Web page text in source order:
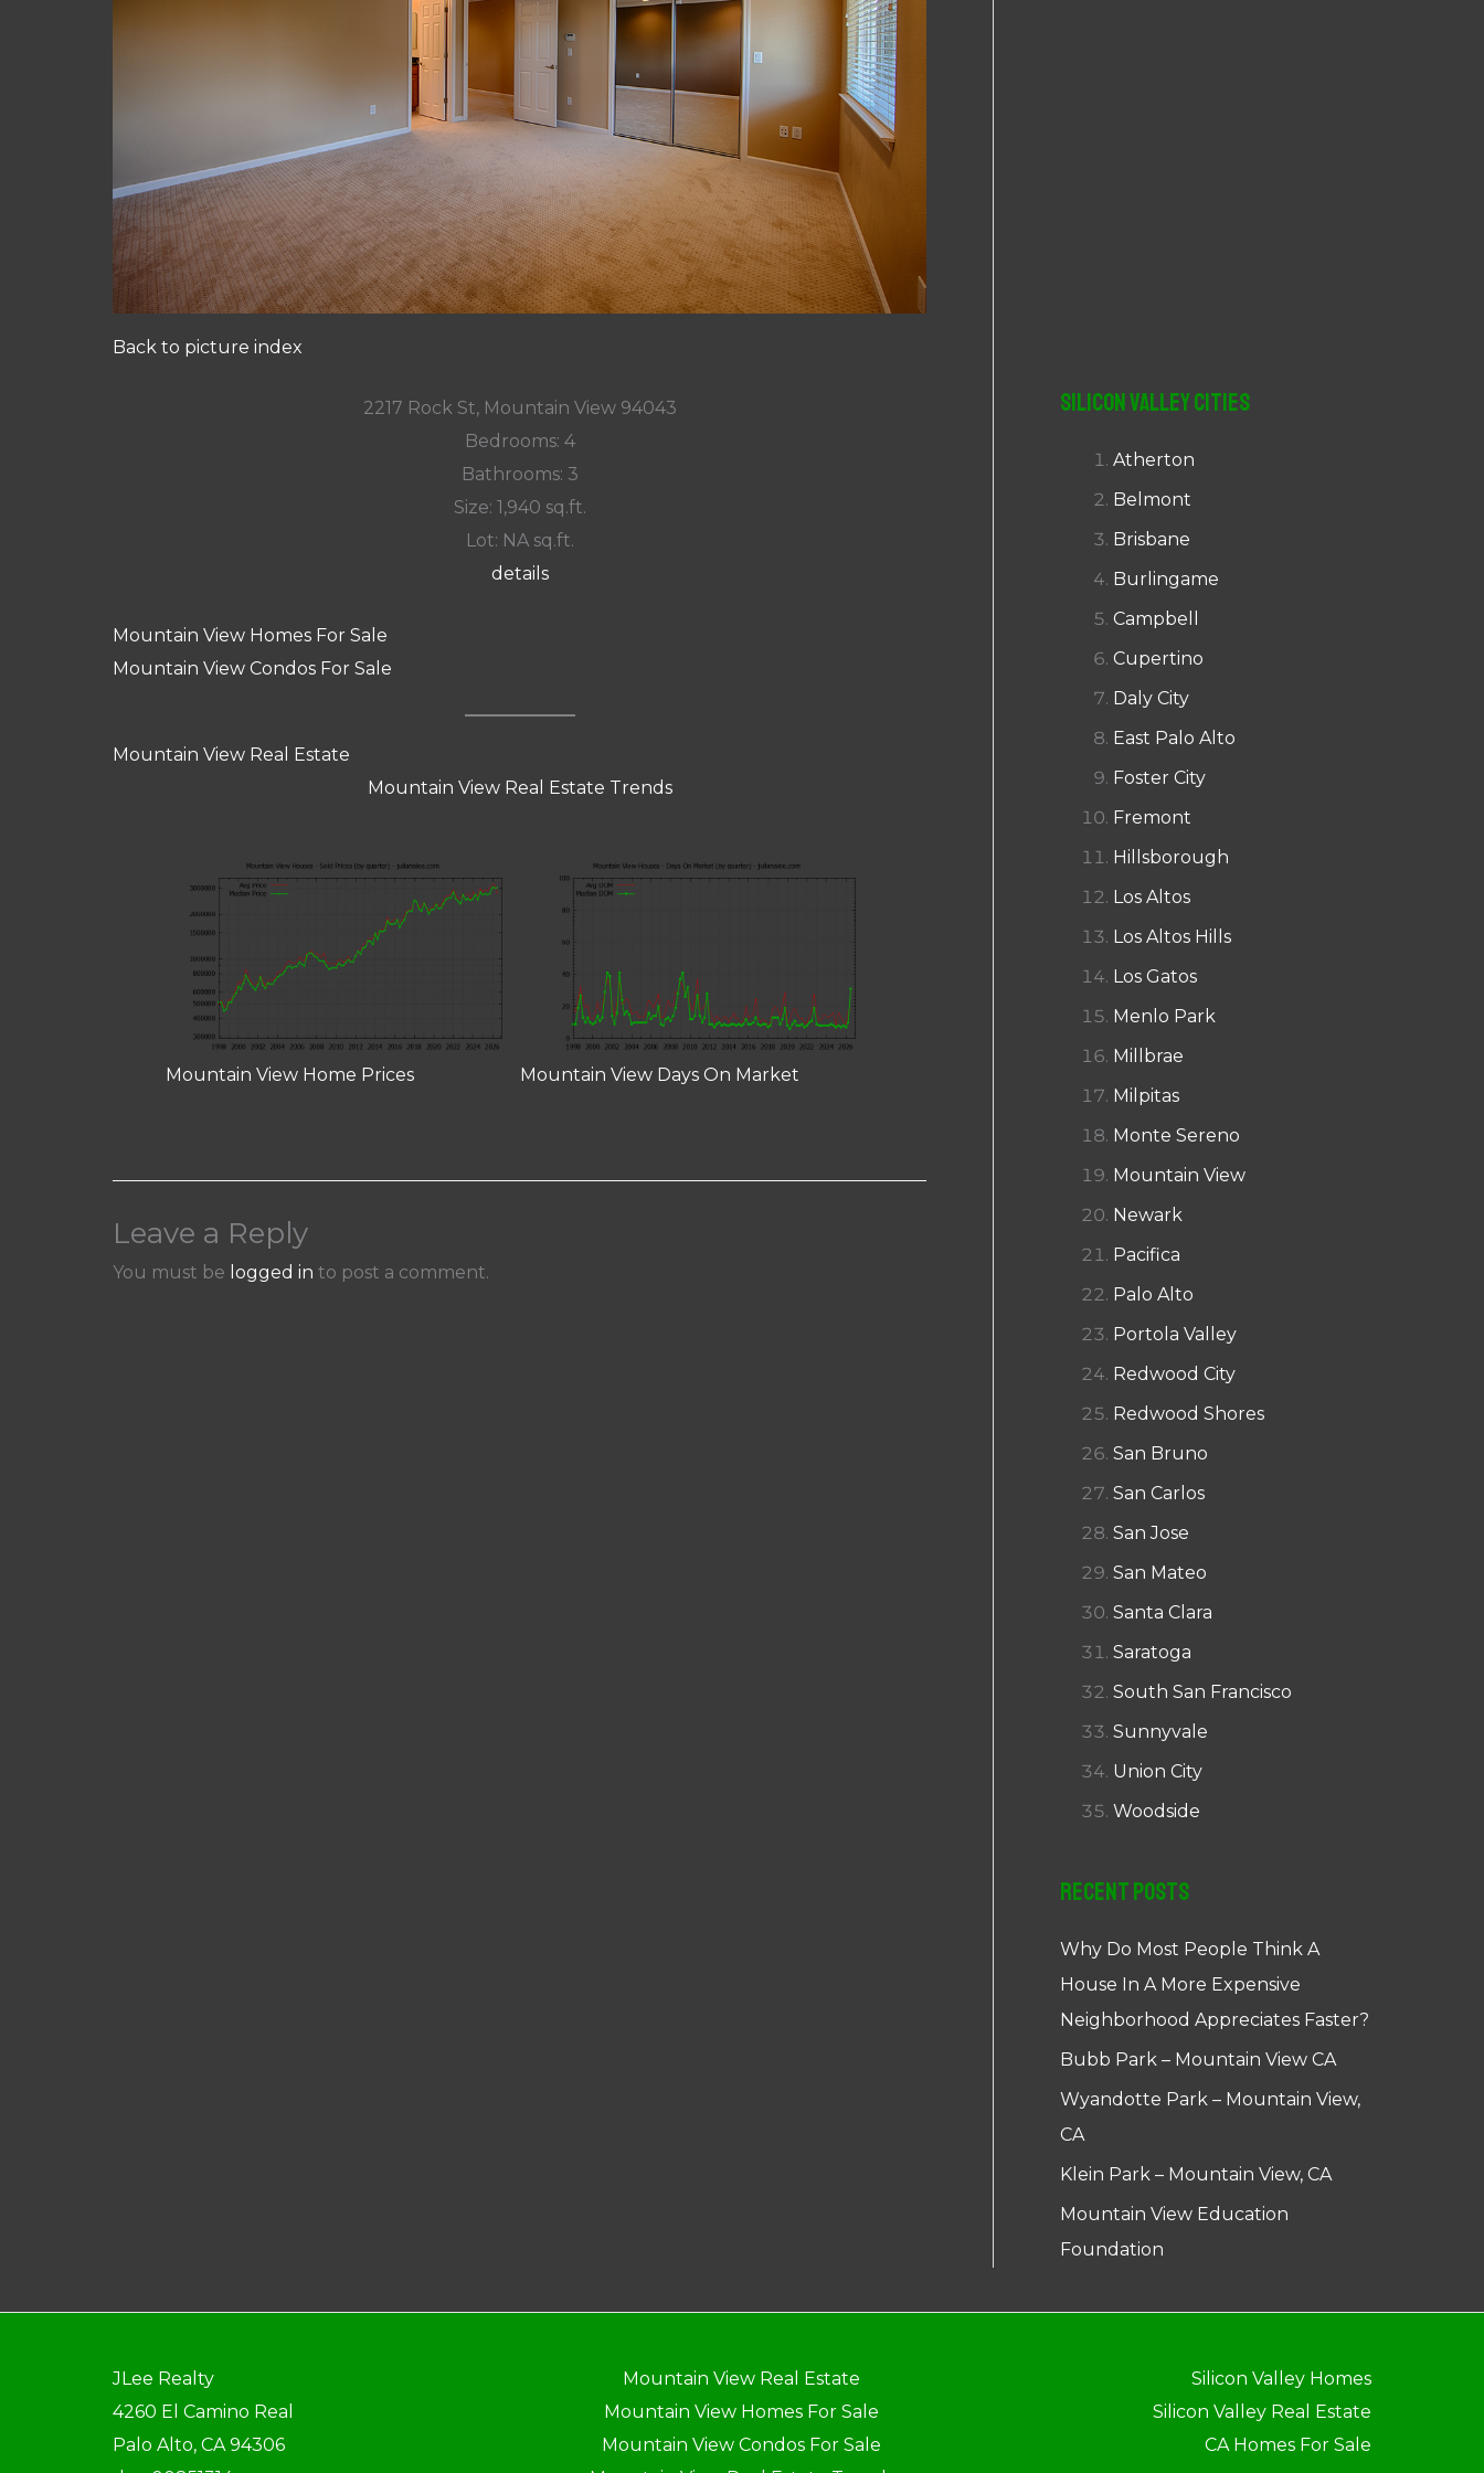
Back to picture index
2217 Rock St, Mountain View 94043
Bedrooms: 4
Bathrooms: 3
Size: 1,940 sq.ft.
Lot: NA sq.ft.
details
Mountain View Homes For Sale
Mountain View Condos For Sale
Mountain View Real Estate
Mountain View Real Estate Trends
Mountain View Home Prices Mountain View Days On Market
Leave a Reply
You must be logged in to post a comment.
Silicon Valley Cities
Atherton
Belmont
Brisbane
Burlingame
Campbell
Cupertino
Daly City
East Palo Alto
Foster City
Fremont
Hillsborough
Los Altos
Los Altos Hills
Los Gatos
Menlo Park
Millbrae
Milpitas
Monte Sereno
Mountain View
Newark
Pacifica
Palo Alto
Portola Valley
Redwood City
Redwood Shores
San Bruno
San Carlos
San Jose
San Mateo
Santa Clara
Saratoga
South San Francisco
Sunnyvale
Union City
Woodside
Recent Posts
Why Do Most People Think A
House In A More Expensive
Neighborhood Appreciates Faster?
Bubb Park – Mountain View CA
Wyandotte Park – Mountain View,
CA
Klein Park – Mountain View, CA
Mountain View Education
Foundation
JLee Realty
4260 El Camino Real
Palo Alto, CA 94306
Mountain View Real Estate
Mountain View Homes For Sale
Mountain View Condos For Sale
Silicon Valley Homes
Silicon Valley Real Estate
CA Homes For Sale